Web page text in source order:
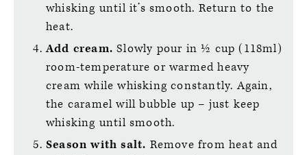
whisking until it’s smooth. Return to the
heat.
Add cream. Slowly pour in ½ cup (118ml)
room-temperature or warmed heavy
cream while whisking constantly. Again,
the caramel will bubble up – just keep
whisking until smooth.
Season with salt. Remove from heat and